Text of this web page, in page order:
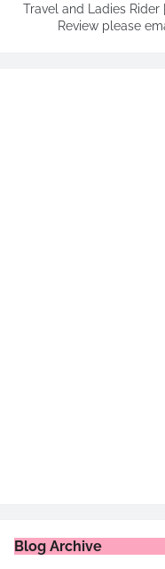
Travel and Ladies
Review please
Blog Archive